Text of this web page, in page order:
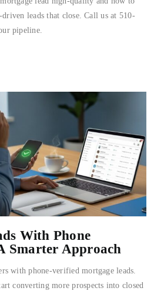
leads that close. Call us at 510-
pipeline.
With Phone
Smarter Approach
with phone-verified mortgage leads.
converting more prospects into closed